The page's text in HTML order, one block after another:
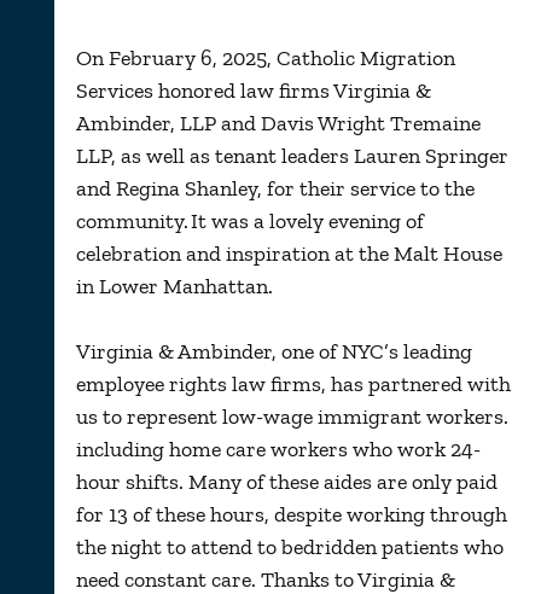
On February 6, 2025, Catholic Migration
Services honored law firms Virginia &
Ambinder, LLP and Davis Wright Tremaine
LLP, as well as tenant leaders Lauren Springer
and Regina Shanley, for their service to the
community. It was a lovely evening of
celebration and inspiration at the Malt House
in Lower Manhattan.
Virginia & Ambinder, one of NYC’s leading
employee rights law firms, has partnered with
us to represent low-wage immigrant workers.
including home care workers who work 24-
hour shifts. Many of these aides are only paid
for 13 of these hours, despite working through
the night to attend to bedridden patients who
need constant care. Thanks to Virginia &